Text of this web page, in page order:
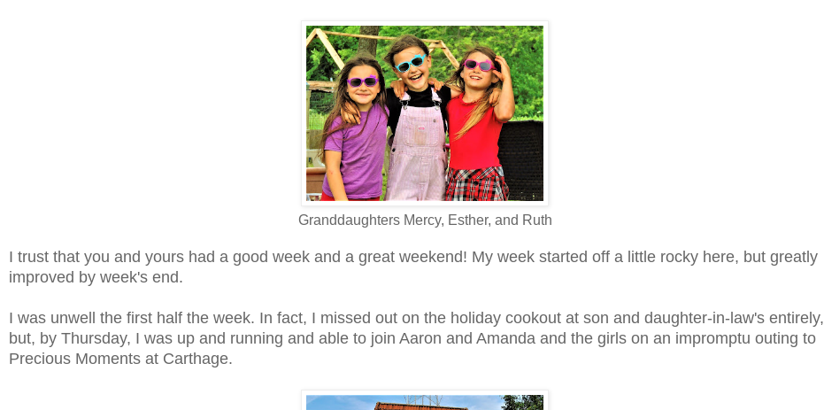
Granddaughters Mercy, Esther, and Ruth
I trust that you and yours had a good week and a great weekend! My week started off a little rocky here, but greatly
improved by week's end.
I was unwell the first half the week. In fact, I missed out on the holiday cookout at son and daughter-in-law's entirely,
but, by Thursday, I was up and running and able to join Aaron and Amanda and the girls on an impromptu outing to
Precious Moments at Carthage.